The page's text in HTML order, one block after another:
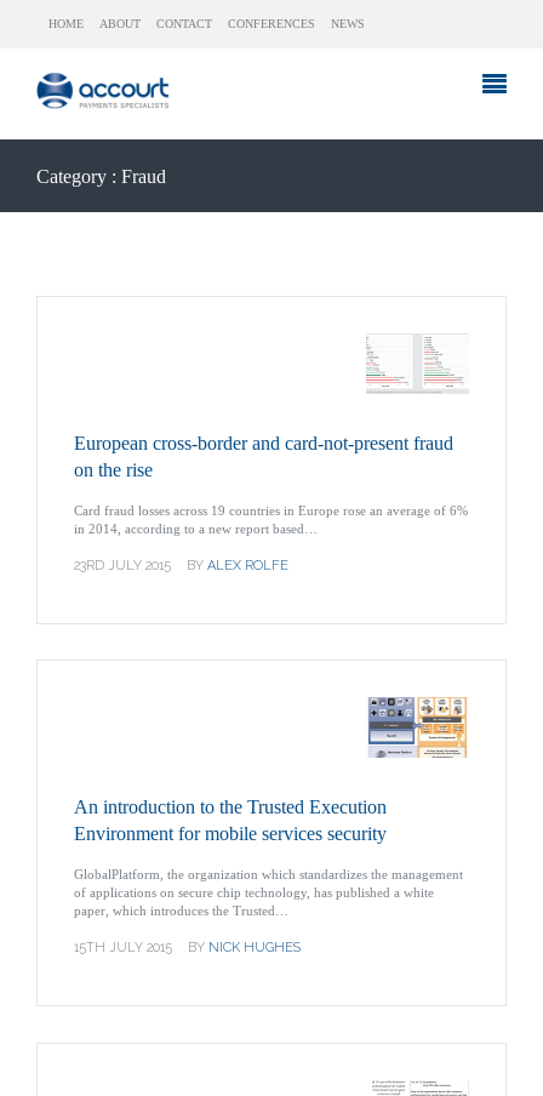
HOME ABOUT CONTACT CONFERENCES NEWS
Category : Fraud
European cross-border and card-not-present fraud
on the rise
Card fraud losses across 19 countries in Europe rose an average of 6%
in 2014, according to a new report based…
23RD JULY 2015 BY ALEX ROLFE
An introduction to the Trusted Execution
Environment for mobile services security
GlobalPlatform, the organization which standardizes the management
of applications on secure chip technology, has published a white
paper, which introduces the Trusted…
15TH JULY 2015 BY NICK HUGHES